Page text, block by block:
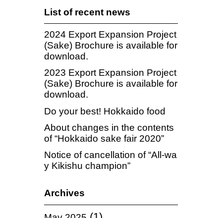
List of recent news
2024 Export Expansion Project
(Sake) Brochure is available for
download.
2023 Export Expansion Project
(Sake) Brochure is available for
download.
Do your best! Hokkaido food
About changes in the contents
of “Hokkaido sake fair 2020”
Notice of cancellation of “All-wa
y Kikishu champion”
Archives